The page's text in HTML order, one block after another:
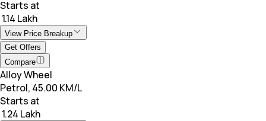
Starts at
₹ 1.14 Lakh
View Price Breakup
Get Offers
Compare
Alloy Wheel
Petrol, 45.00 KM/L
Starts at
₹ 1.24 Lakh